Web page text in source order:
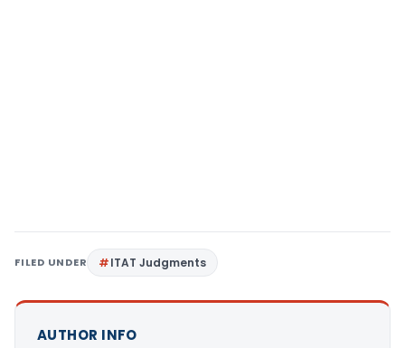
FILED UNDER ITAT Judgments
AUTHOR INFO